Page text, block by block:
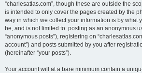
“charlesatlas.com”, though these are outside the
is intended to only cover the pages created by the
way in which we collect your information is by what
be, and is not limited to: posting as an anonymous
“anonymous posts”), registering on
account”) and posts submitted by you after
(hereinafter “your posts”).
Your account will at a bare minimum contain a